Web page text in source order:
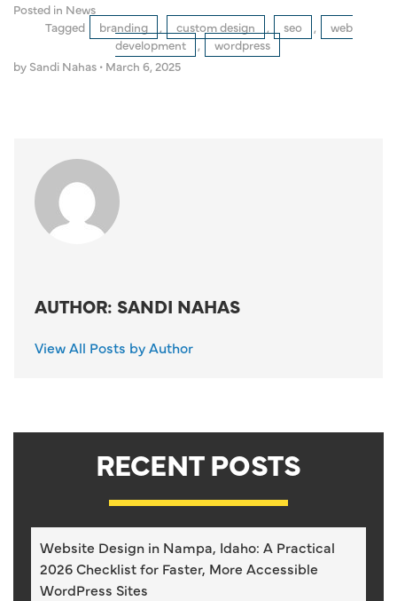
Posted in News
Tagged
branding , custom design , seo ,
web
development
,
wordpress
by Sandi Nahas • March 6, 2025
AUTHOR: SANDI NAHAS
View All Posts by Author
RECENT POSTS
Website Design in Nampa, Idaho: A Practical
2026 Checklist for Faster, More Accessible
WordPress Sites